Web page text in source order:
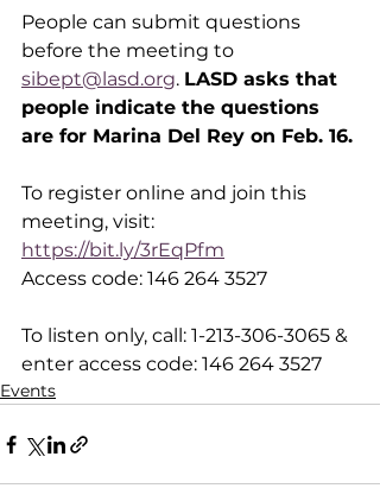
People can submit questions
before the meeting to
sibept@lasd.org. LASD asks that
people indicate the questions
are for Marina Del Rey on Feb. 16.
To register online and join this
meeting, visit:
https://bit.ly/3rEqPfm
Access code: 146 264 3527
To listen only, call: 1-213-306-3065 &
enter access code: 146 264 3527
Events